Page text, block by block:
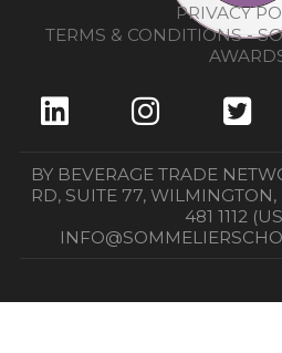
PRIVACY
TERMS & CONDITIONS -
BY BEVERAGE TRADE
RD, SUITE 77, WILMINGTON,
481 1112